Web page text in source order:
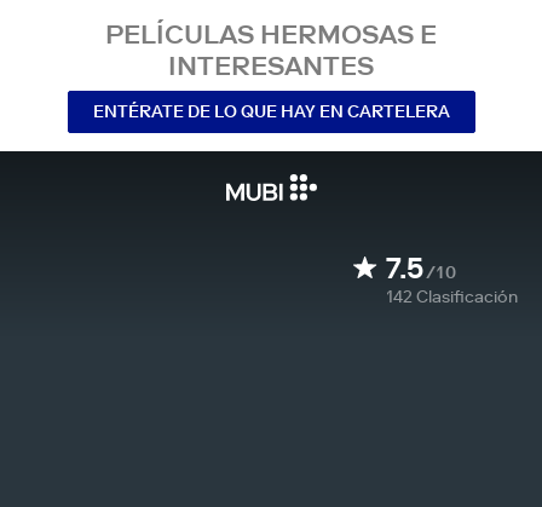
PELÍCULAS HERMOSAS E
INTERESANTES
ENTÉRATE DE LO QUE HAY EN CARTELERA
7.5/10
142Clasificación